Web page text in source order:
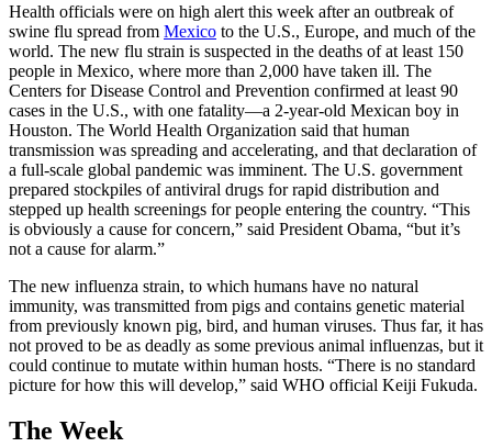
Health officials were on high alert this week after an outbreak of
swine flu spread from Mexico to the U.S., Europe, and much of the
world. The new flu strain is suspected in the deaths of at least 150
people in Mexico, where more than 2,000 have taken ill. The
Centers for Disease Control and Prevention confirmed at least 90
cases in the U.S., with one fatality—a 2-year-old Mexican boy in
Houston. The World Health Organization said that human
transmission was spreading and accelerating, and that declaration of
a full-scale global pandemic was imminent. The U.S. government
prepared stockpiles of antiviral drugs for rapid distribution and
stepped up health screenings for people entering the country. “This
is obviously a cause for concern,” said President Obama, “but it’s
not a cause for alarm.”
The new influenza strain, to which humans have no natural
immunity, was transmitted from pigs and contains genetic material
from previously known pig, bird, and human viruses. Thus far, it has
not proved to be as deadly as some previous animal influenzas, but it
could continue to mutate within human hosts. “There is no standard
picture for how this will develop,” said WHO official Keiji Fukuda.
The Week